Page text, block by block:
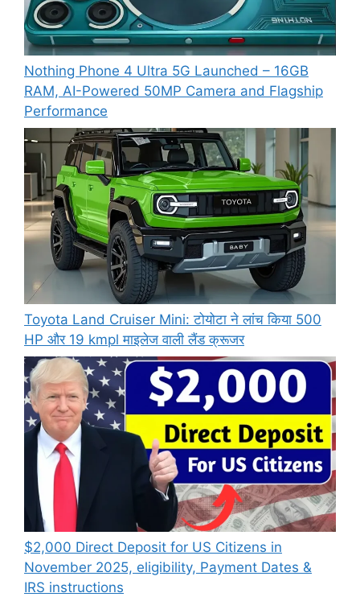
Nothing Phone 4 Ultra 5G Launched – 16GB
RAM, AI-Powered 50MP Camera and Flagship
Performance
Toyota Land Cruiser Mini: टोयोटा ने लांच किया 500
HP और 19 kmpl माइलेज वाली लैंड क्रूजर
$2,000 Direct Deposit for US Citizens in
November 2025, eligibility, Payment Dates &
IRS instructions